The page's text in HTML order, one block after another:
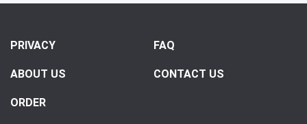
PRIVACY FAQ
ABOUT US CONTACT US
ORDER